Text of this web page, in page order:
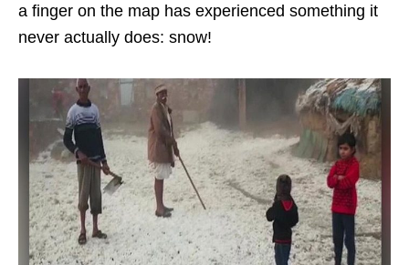
a finger on the map has experienced something it
never actually does: snow!